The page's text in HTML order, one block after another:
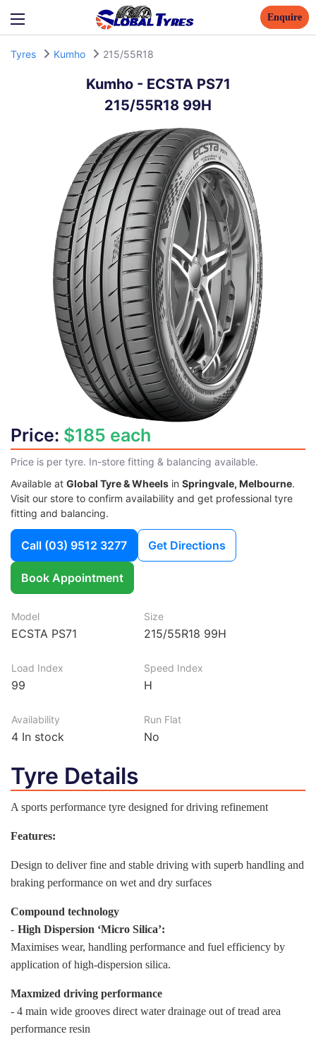
Enquire
Tyres Kumho 215/55R18
Kumho- ECSTA PS71
215/55R18 99H
Price: $185 each
Price is per tyre. In-store fitting & balancing available.
Available at Global Tyre & Wheels in Springvale, Melbourne.
Visit our store to confirm availability and get professional tyre
fitting and balancing.
Call (03) 9512 3277 Get Directions
Book Appointment
Model
ECSTA PS71
Size
215/55R18 99H
Load Index
99
Speed Index
H
Availability
4 In stock
Run Flat
No
Tyre Details
A sports performance tyre designed for driving refinement
Features:
Design to deliver fine and stable driving with superb handling and
braking performance on wet and dry surfaces
Compound technology
- High Dispersion ‘Micro Silica’:
Maximises wear, handling performance and fuel efficiency by
application of high-dispersion silica.
Maxmized driving performance
- 4 main wide grooves direct water drainage out of tread area
performance resin